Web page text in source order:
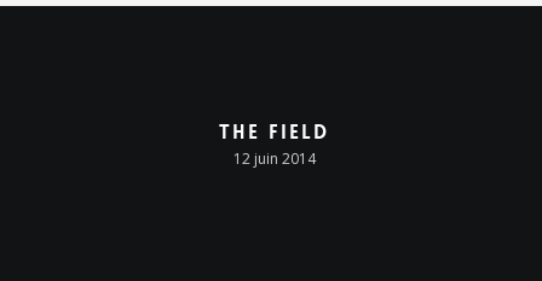
The Field
12 juin 2014